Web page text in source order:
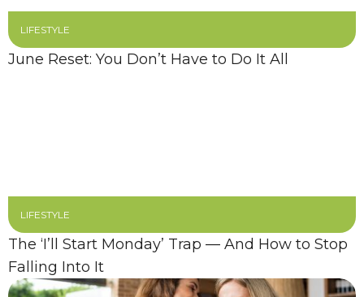
LIFESTYLE
June Reset: You Don’t Have to Do It All
LIFESTYLE
The ‘I’ll Start Monday’ Trap — And How to Stop
Falling Into It